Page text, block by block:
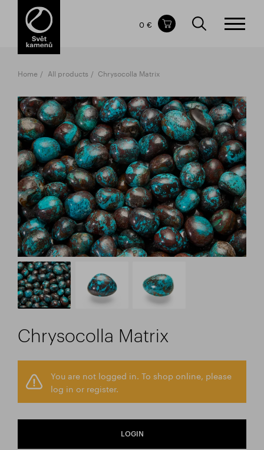
Items in your shopping cart
TOTAL PRICE
0 €
Home All products Chrysocolla Matrix
Chrysocolla Matrix
You are not logged in. To shop online, please
log in or register.
LOGIN